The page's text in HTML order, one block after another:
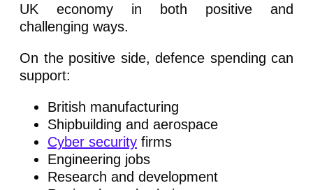
UK economy in both positive and
challenging ways.
On the positive side, defence spending can
support:
British manufacturing
Shipbuilding and aerospace
Cyber security firms
Engineering jobs
Research and development